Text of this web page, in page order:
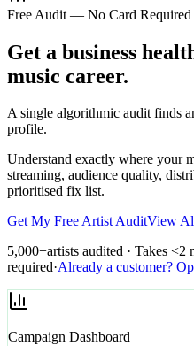
Free Audit — No Card Required
Get a business
music career.
A single algorithmic audit finds
profile.
Understand exactly where your
streaming, audience quality,
prioritised fix list.
Get My Free Artist AuditView
5,000+artists audited · Takes <2
required·Already a customer?
Campaign Dashboard